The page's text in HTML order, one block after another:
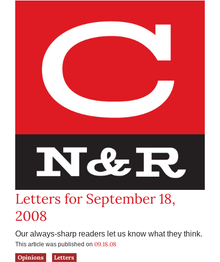
Letters for September 18,
2008
Our always-sharp readers let us know what they think.
This article was published on 09.18.08
Opinions
Letters